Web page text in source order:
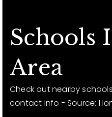
Schools
Area
Check out nearby
contact info - Source: